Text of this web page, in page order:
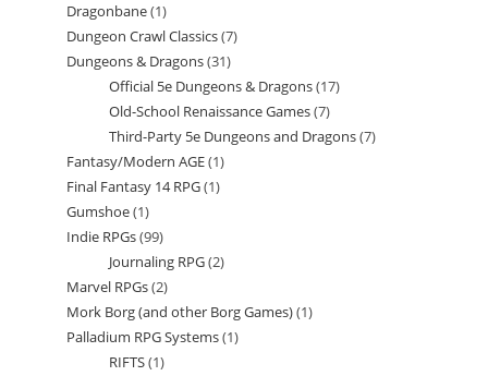
product
Dragonbane 11
product
Dungeon Crawl Classics 77
Dungeons & Dragons 3131
products
Official 5e Dungeons & Dragons 1717
Old-School Renaissance Games 77
products
Third-Party 5e Dungeons and Dragons 77
Fantasy/Modern AGE 11
product
Final Fantasy 14 RPG 11
Gumshoe 11
product
Indie RPGs 9999
products
Journaling RPG 22
Marvel RPGs 22
products
Mork Borg (and other Borg Games) 11
Palladium RPG Systems 11
RIFTS 11